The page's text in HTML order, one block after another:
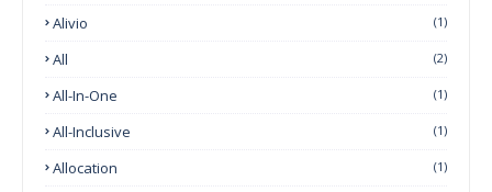
Alivio (1)
All (2)
All-In-One (1)
All-Inclusive (1)
Allocation (1)